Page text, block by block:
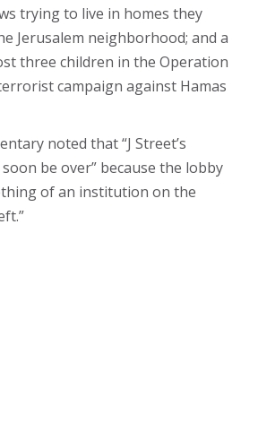
trying to live in homes they
Jerusalem neighborhood; and a
three children in the Operation
campaign against Hamas
noted that “J Street’s
be over” because the lobby
of an institution on the